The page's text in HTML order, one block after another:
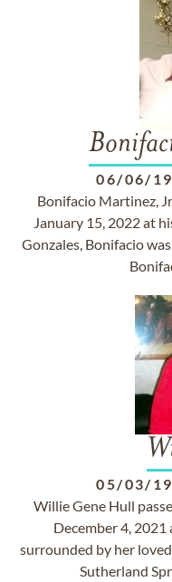
06/06/
Bonifacio Martinez,
January 15, 2022 at
Gonzales, Bonifacio
05/03/
Willie Gene Hull
December 4,
surrounded by her
Sutherland